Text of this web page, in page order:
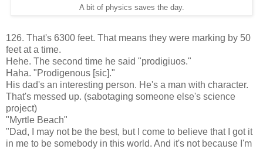
A bit of physics saves the day.
126. That's 6300 feet. That means they were marking by 50
feet at a time.
Hehe. The second time he said "prodigiuos."
Haha. "Prodigenous [sic]."
His dad's an interesting person. He's a man with character.
That's messed up. (sabotaging someone else's science
project)
"Myrtle Beach"
"Dad, I may not be the best, but I come to believe that I got it
in me to be somebody in this world. And it's not because I'm